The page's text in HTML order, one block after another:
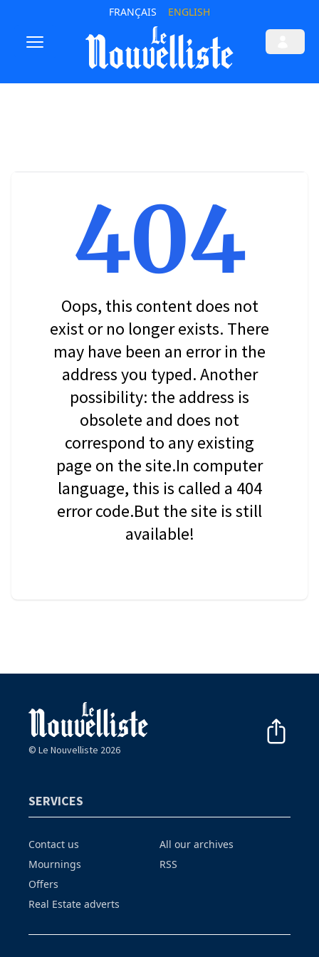
FRANÇAIS ENGLISH
404
Oops, this content does not
exist or no longer exists. There
may have been an error in the
address you typed. Another
possibility: the address is
obsolete and does not
correspond to any existing
page on the site.In computer
language, this is called a 404
error code.But the site is still
available!
© Le Nouvelliste 2026
SERVICES
Contact us
Mournings
Offers
Real Estate adverts
All our archives
RSS